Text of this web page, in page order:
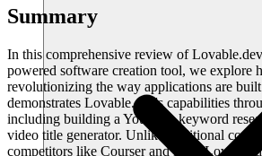
Summary
In this comprehensive review of
powered software creation tool, we explore
revolutionizing the way applications are
demonstrates Lovable.dev's capabilities
including building a YouTube keyword
video title generator. Unlike traditional
competitors like Courser and Bolt,